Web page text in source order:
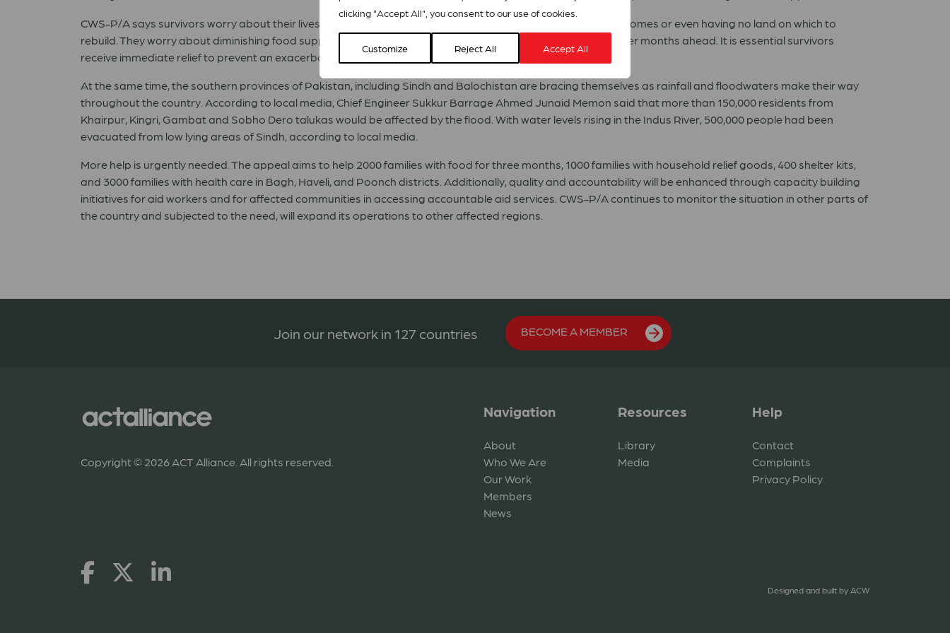
clicking "Accept All", you consent to our use of cookies.
Customize Reject All Accept All
CWS-P/A says survivors worry about their lives now that they are faced with the prospect of being without homes or even having no land on which to
rebuild. They worry about diminishing food supplies, lost livestock and crops, and about the challenging winter months ahead. It is essential survivors
receive immediate relief to prevent an exacerbation of issues in the affected areas, CWS-PA reports.
At the same time, the southern provinces of Pakistan, including Sindh and Balochistan are bracing themselves as rainfall and floodwaters make their way
throughout the country. According to local media, Chief Engineer Sukkur Barrage Ahmed Junaid Memon said that more than 150,000 residents from
Khairpur, Kingri, Gambat and Sobho Dero talukas would be affected by the flood. With water levels rising in the Indus River, 500,000 people had been
evacuated from low lying areas of Sindh, according to local media.
More help is urgently needed. The appeal aims to help 2000 families with food for three months, 1000 families with household relief goods, 400 shelter kits,
and 3000 families with health care in Bagh, Haveli, and Poonch districts. Additionally, quality and accountability will be enhanced through capacity building
initiatives for aid workers and for affected communities in accessing accountable aid services. CWS-P/A continues to monitor the situation in other parts of
the country and subjected to the need, will expand its operations to other affected regions.
Join our network in 127 countries BECOME A MEMBER
Copyright © 2026 ACT Alliance. All rights reserved.
Navigation
About
Who We Are
Our Work
Members
News
Resources
Library
Media
Help
Contact
Complaints
Privacy Policy
Designed and built by ACW